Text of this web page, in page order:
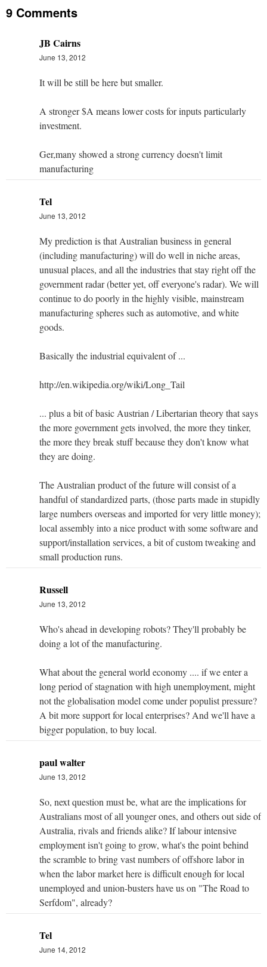
9 Comments
JB Cairns
June 13, 2012
It will be still be here but smaller.
A stronger $A means lower costs for inputs particularly
investment.
Ger,many showed a strong currency doesn't limit
manufacturing
Tel
June 13, 2012
My prediction is that Australian business in general
(including manufacturing) will do well in niche areas,
unusual places, and all the industries that stay right off the
government radar (better yet, off everyone's radar). We will
continue to do poorly in the highly visible, mainstream
manufacturing spheres such as automotive, and white
goods.
Basically the industrial equivalent of ...
http://en.wikipedia.org/wiki/Long_Tail
... plus a bit of basic Austrian / Libertarian theory that says
the more government gets involved, the more they tinker,
the more they break stuff because they don't know what
they are doing.
The Australian product of the future will consist of a
handful of standardized parts, (those parts made in stupidly
large numbers overseas and imported for very little money);
local assembly into a nice product with some software and
support/installation services, a bit of custom tweaking and
small production runs.
Russell
June 13, 2012
Who's ahead in developing robots? They'll probably be
doing a lot of the manufacturing.
What about the general world economy .... if we enter a
long period of stagnation with high unemployment, might
not the globalisation model come under populist pressure?
A bit more support for local enterprises? And we'll have a
bigger population, to buy local.
paul walter
June 13, 2012
So, next question must be, what are the implications for
Australians most of all younger ones, and others out side of
Australia, rivals and friends alike? If labour intensive
employment isn't going to grow, what's the point behind
the scramble to bring vast numbers of offshore labor in
when the labor market here is difficult enough for local
unemployed and union-busters have us on "The Road to
Serfdom", already?
Tel
June 14, 2012